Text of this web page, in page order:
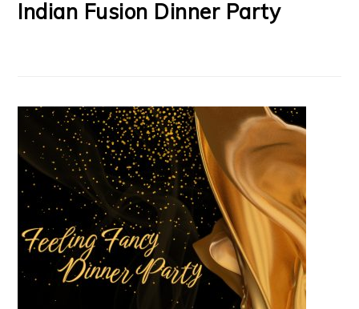
Indian Fusion Dinner Party